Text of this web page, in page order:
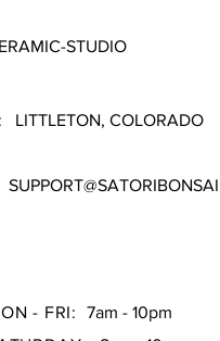
STUDIO
LITTLETON, COLORADO
- FRI:
7am - 10pm